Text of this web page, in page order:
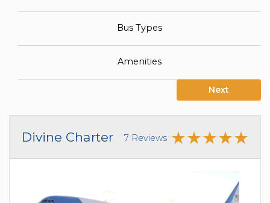
Bus Types
Amenities
Next
Divine Charter 7 Reviews